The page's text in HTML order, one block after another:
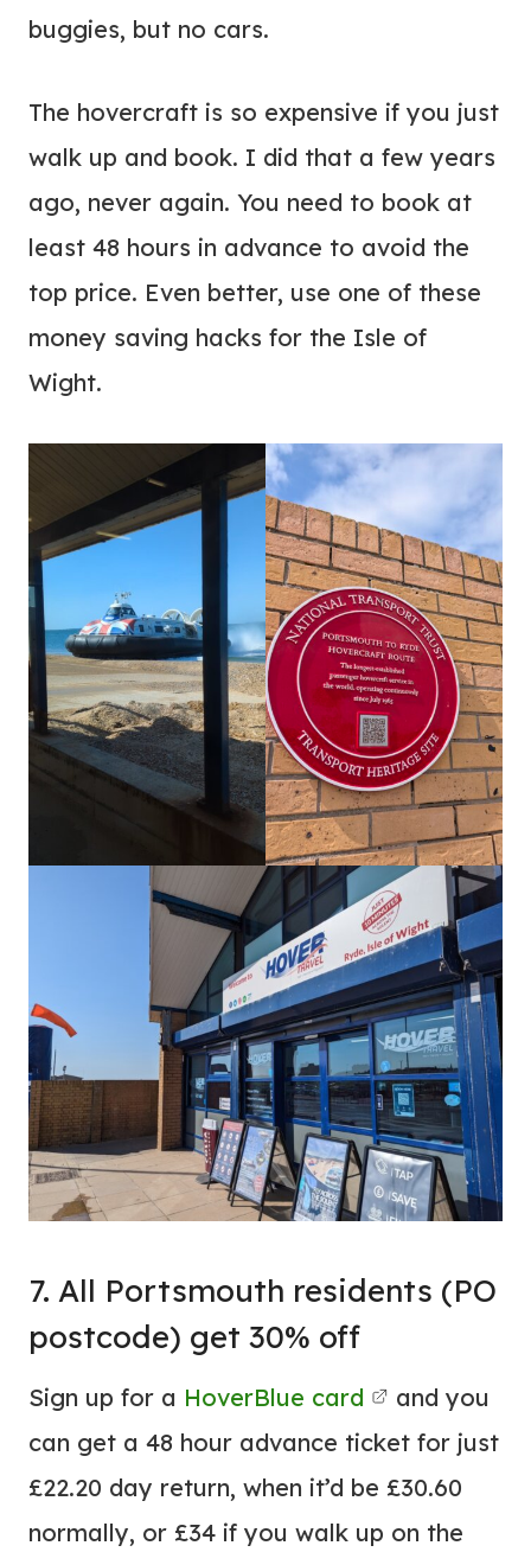
buggies, but no cars.
The hovercraft is so expensive if you just
walk up and book. I did that a few years
ago, never again. You need to book at
least 48 hours in advance to avoid the
top price. Even better, use one of these
money saving hacks for the Isle of
Wight.
7. All Portsmouth residents (PO
postcode) get 30% off
Sign up for a HoverBlue card
and you
can get a 48 hour advance ticket for just
£22.20 day return, when it’d be £30.60
normally, or £34 if you walk up on the